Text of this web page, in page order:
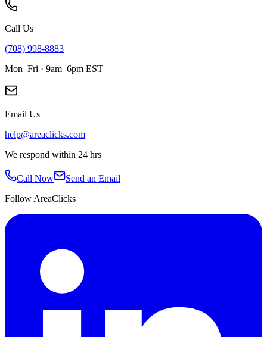
Call Us
(708) 998-8883
Mon–Fri · 9am–6pm EST
Email Us
help@areaclicks.com
We respond within 24 hrs
Call Now
Send an Email
Follow AreaClicks